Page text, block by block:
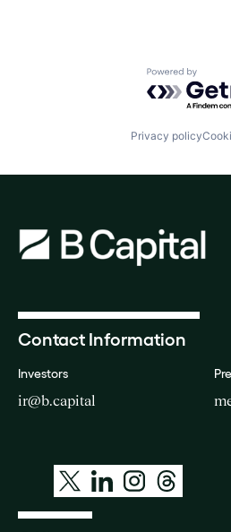
Powered by
Privacy policy
Contact Information
Investors
ir@b.capital